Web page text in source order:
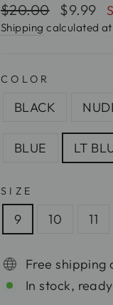
Regular
price
$20.00
Sale
price
$9.99
Shipping calculated
COLOR
BLACK
BLUE LT
SIZE
9 10 11
Free shipping
In stock,